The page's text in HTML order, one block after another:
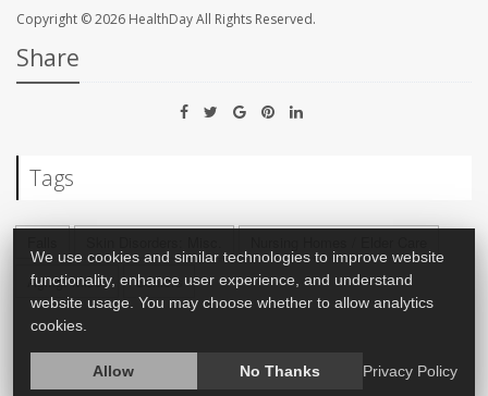
Copyright © 2026 HealthDayAll Rights Reserved.
Share
Tags
Aging: Misc.
Seniors
We use cookies and similar technologies to improve website
functionality, enhance user experience, and understand
website usage. You may choose whether to allow analytics
cookies.
Allow No Thanks Privacy Policy